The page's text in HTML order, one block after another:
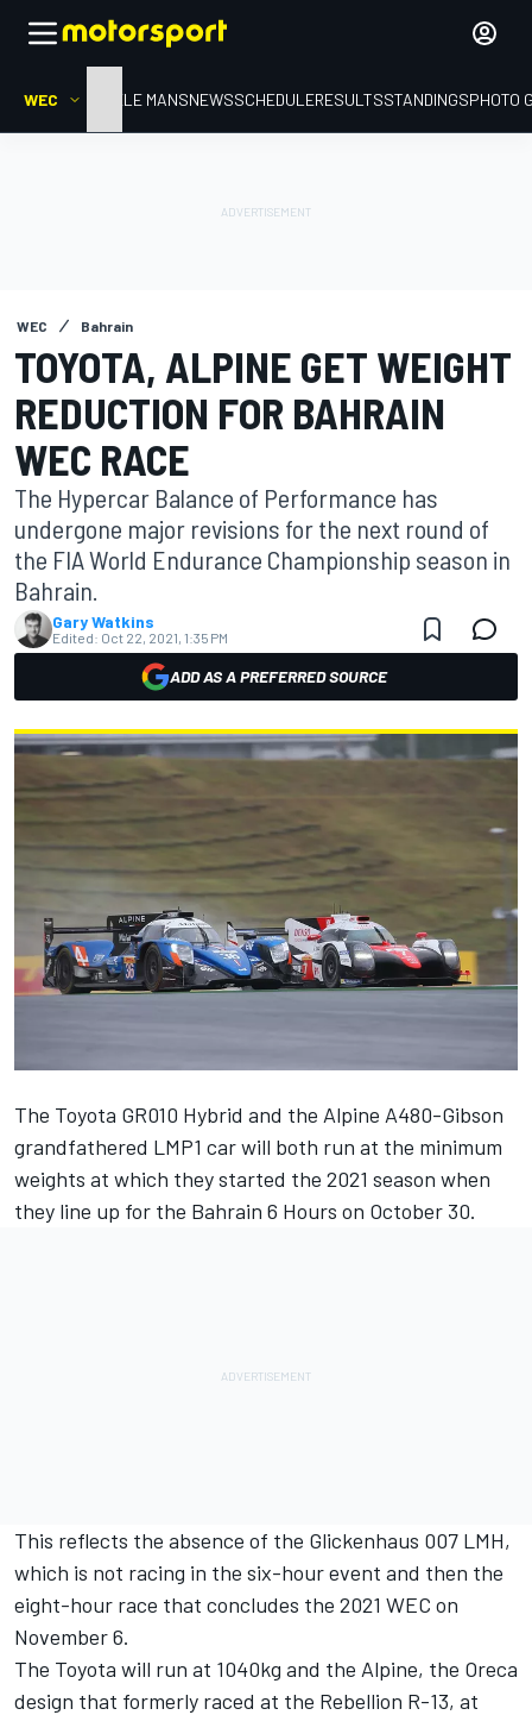
WEC HOMELE MANSNEWSSCHEDULERESULTSSTANDINGSPHOTO
WEC Bahrain
TOYOTA, ALPINE GET WEIGHT
REDUCTION FOR BAHRAIN
WEC RACE
The Hypercar Balance of Performance has
undergone major revisions for the next round of
the FIA World Endurance Championship season in
Bahrain.
Gary Watkins
Edited: Oct 22, 2021, 1:35 PM
ADD AS A PREFERRED SOURCE
The Toyota GR010 Hybrid and the Alpine A480-Gibson
grandfathered LMP1 car will both run at the minimum
weights at which they started the 2021 season when
they line up for the Bahrain 6 Hours on October 30.
This reflects the absence of the Glickenhaus 007 LMH,
which is not racing in the six-hour event and then the
eight-hour race that concludes the 2021 WEC on
November 6.
The Toyota will run at 1040kg and the Alpine, the Oreca
design that formerly raced at the Rebellion R-13, at